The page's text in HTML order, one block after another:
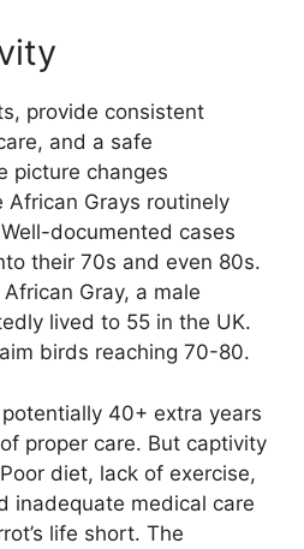
provide consistent
and a safe
picture changes
African Grays routinely
documented cases
their 70s and even 80s.
Gray, a male
lived to 55 in the UK.
birds reaching 70-80.
40+ extra years
proper care. But captivity
diet, lack of exercise,
inadequate medical care
life short. The